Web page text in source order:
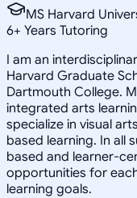
MS Harvard
6+ Years Tutoring
I am an
Harvard Graduate
Dartmouth College.
integrated arts
specialize in visual
based learning. In all
based and learner-
opportunities for
learning goals.